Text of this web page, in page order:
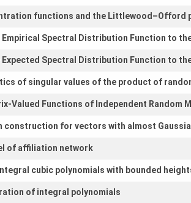
functions and the Littlewood–Offord
Empirical Spectral Distribution Function to
Spectral Distribution Function to
of singular values of the product of
Valued Functions of Independent Random
construction for vectors with almost
of affiliation network
cubic polynomials with bounded
of integral polynomials